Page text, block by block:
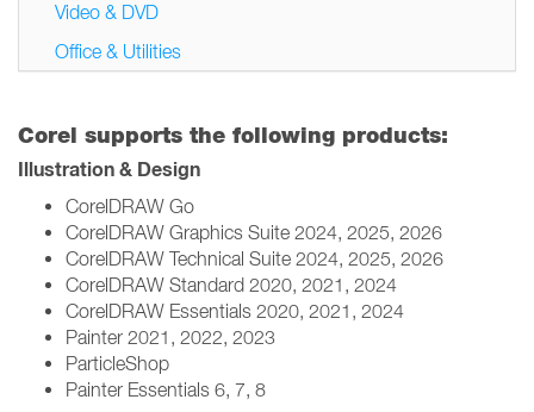
Corel supports the following products:
Illustration & Design
CorelDRAW Go
CorelDRAW Graphics Suite 2024, 2025, 2026
CorelDRAW Technical Suite 2024, 2025, 2026
CorelDRAW Standard 2020, 2021, 2024
CorelDRAW Essentials 2020, 2021, 2024
Painter 2021, 2022, 2023
ParticleShop
Painter Essentials 6, 7, 8
Video & DVD
Office & Utilities